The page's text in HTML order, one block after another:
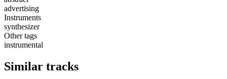
advertising
Instruments
synthesizer
Other tags
instrumental
Similar tracks